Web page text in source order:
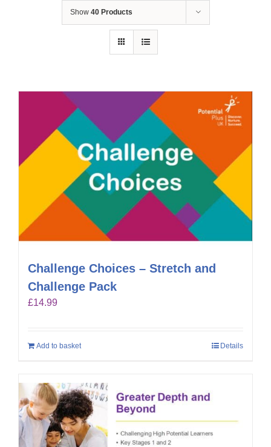
Show 40 Products
Challenge Choices – Stretch and
Challenge Pack
£14.99
Add to basket Details